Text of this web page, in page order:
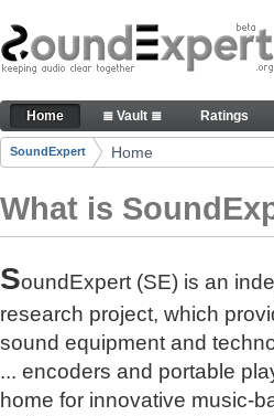
Skip to Content
The reference for audio
Navigation
Home ≣ Vault ≣ Ratings
Breadcrumbs
SoundExpert Home
What is
SoundExpert (SE) is an
research project, which
sound equipment and
... encoders and portable
home for innovative music-